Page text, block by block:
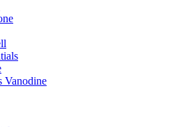
Vanodine